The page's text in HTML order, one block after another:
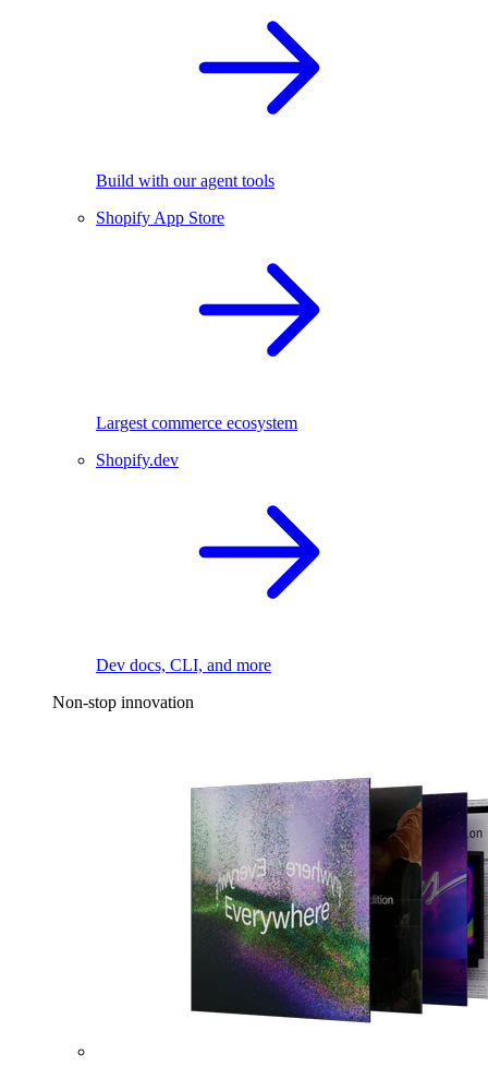
Build with our agent tools
Shopify App Store
Largest commerce ecosystem
Shopify.dev
Dev docs, CLI, and more
Non-stop innovation